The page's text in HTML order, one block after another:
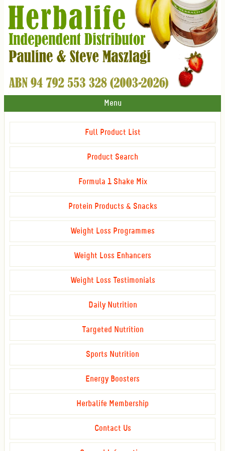
Menu
Full Product List
Product Search
Formula 1 Shake Mix
Protein Products & Snacks
Weight Loss Programmes
Weight Loss Enhancers
Weight Loss Testimonials
Daily Nutrition
Targeted Nutrition
Sports Nutrition
Energy Boosters
Herbalife Membership
Contact Us